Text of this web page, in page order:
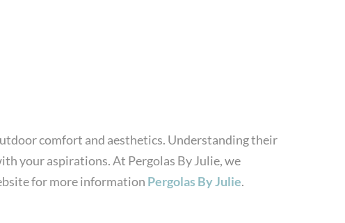
comfort and aesthetics. Understanding their
your aspirations. At Pergolas By Julie, we
for more information Pergolas By Julie.